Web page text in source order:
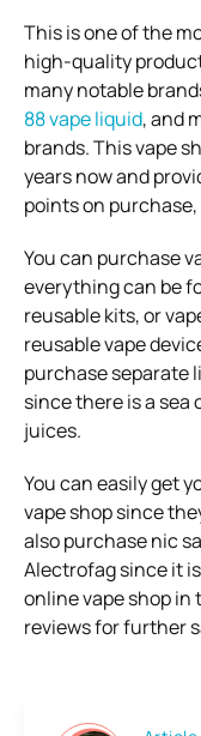
This is one of the
high-quality
many notable
88 vape liquid, and
brands. This vape
years now and
points on
You can purchase
everything can be
reusable kits, or
reusable vape
purchase separate
since there is a sea
juices.
You can easily get
vape shop since
also purchase nic
Alectrofag since it
online vape shop in
reviews for further